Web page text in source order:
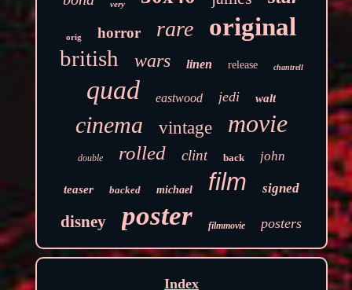
very
orig horror rare original
british wars linen release chantrell
quad eastwood jedi walt
cinema vintage movie
double rolled clint back john
teaser backed michael film signed
disney poster filmmovie posters
Index